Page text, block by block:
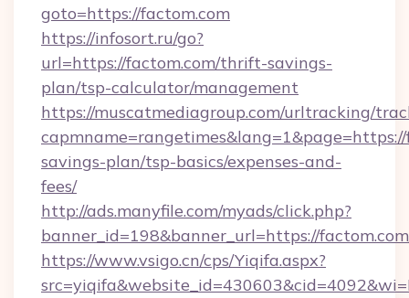
goto=https://factom.com
https://infosort.ru/go?
url=https://factom.com/thrift-savings-
plan/tsp-calculator/management
https://muscatmediagroup.com/urltracking/
savings-plan/tsp-basics/expenses-and-
fees/
http://ads.manyfile.com/myads/click.php?
banner_id=198&banner_url=https://
https://www.vsigo.cn/cps/Yiqifa.aspx?